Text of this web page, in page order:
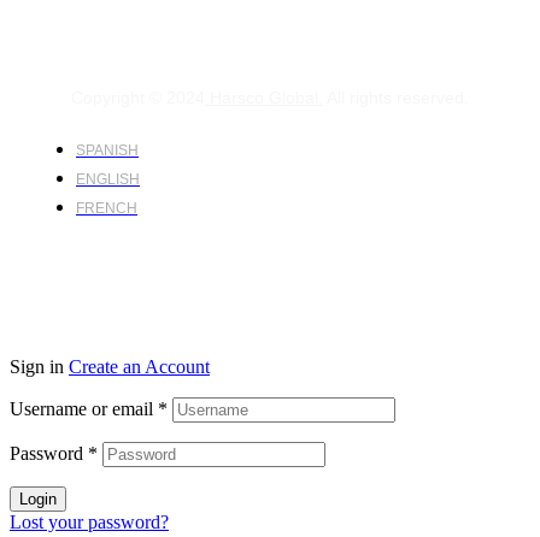
SPANISH
ENGLISH
FRENCH
Sign in Create an Account
Username or email *
Password *
Login
Lost your password?